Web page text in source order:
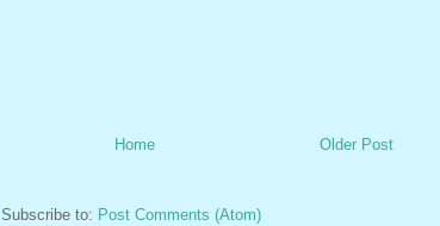
Older Post
Home
Subscribe to: Post Comments (Atom)